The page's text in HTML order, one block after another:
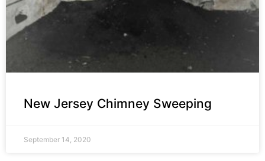
New Jersey Chimney Sweeping
September 14, 2020